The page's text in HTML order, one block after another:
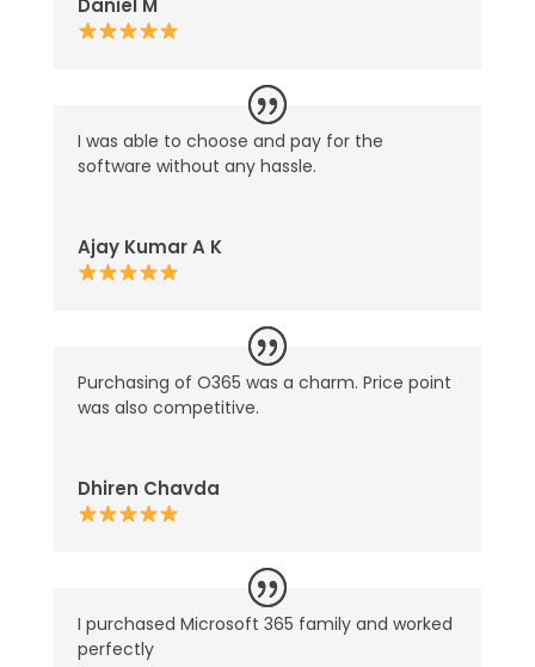
Daniel M
I was able to choose and pay for the
software without any hassle.
Ajay Kumar A K
Purchasing of O365 was a charm. Price point
was also competitive.
Dhiren Chavda
I purchased Microsoft 365 family and worked
perfectly